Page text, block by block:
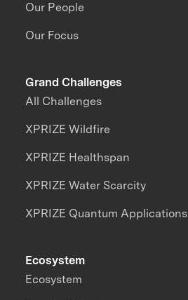
Our People
Our Focus
Grand Challenges
All Challenges
XPRIZE Wildfire
XPRIZE Healthspan
XPRIZE Water Scarcity
XPRIZE Quantum Applications
Ecosystem
Ecosystem